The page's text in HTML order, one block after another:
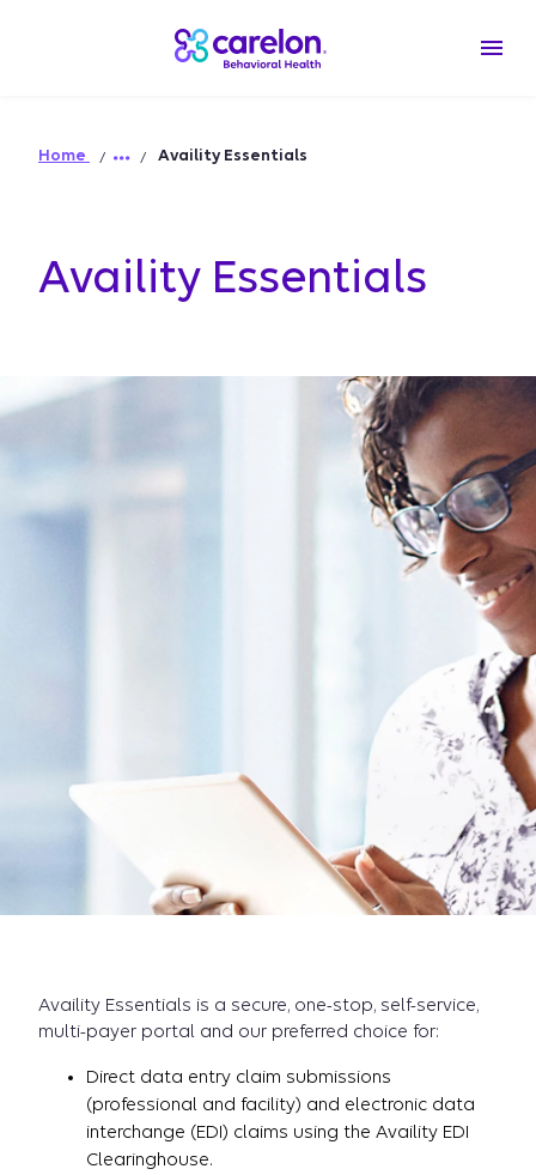
Home Availity Essentials
Availity Essentials
Availity Essentials is a secure, one-stop, self-service,
multi-payer portal and our preferred choice for:
Direct data entry claim submissions
(professional and facility) and electronic data
interchange (EDI) claims using the Availity EDI
Clearinghouse.